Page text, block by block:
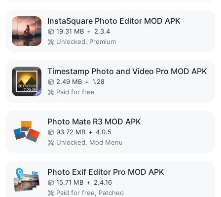
InstaSquare Photo Editor MOD APK
19.31 MB + 2.3.4
Unlocked, Premium
Timestamp Photo and Video Pro MOD APK
2.49 MB + 1.28
Paid for free
Photo Mate R3 MOD APK
93.72 MB + 4.0.5
Unlocked, Mod Menu
Photo Exif Editor Pro MOD APK
15.71 MB + 2.4.16
Paid for free, Patched